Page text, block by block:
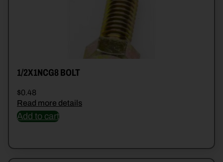
1/2X1NCG8 BOLT
$0.48
Read more details
Add to cart